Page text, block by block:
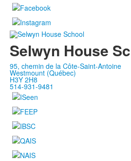
Selwyn House
95, chemin de la Côte-Saint-Antoine
Westmount (Québec)
H3Y 2H8
514-931-9481